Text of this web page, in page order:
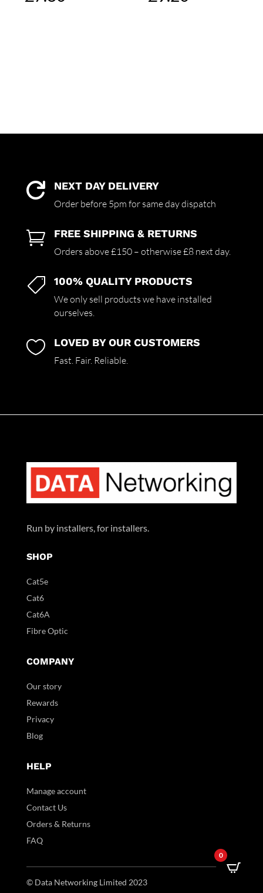
 NEXT DAY DELIVERY
Order before 5pm for same day dispatch
 FREE SHIPPING & RETURNS
Orders above £150 – otherwise £8 next day.
 100% QUALITY PRODUCTS
We only sell products we have installed
ourselves.
 LOVED BY OUR CUSTOMERS
Fast. Fair. Reliable.
Run by installers, for installers.
SHOP
Cat5e
Cat6
Cat6A
Fibre Optic
COMPANY
Our story
Rewards
Privacy
Blog
HELP
Manage account
Contact Us
Orders & Returns
FAQ
© Data Networking Limited 2023
0